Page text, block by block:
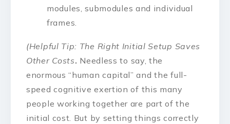
modules, submodules and individual
frames.
(Helpful Tip: The Right Initial Setup Saves
Other Costs. Needless to say, the
enormous “human capital” and the full-
speed cognitive exertion of this many
people working together are part of the
initial cost. But by setting things correctly